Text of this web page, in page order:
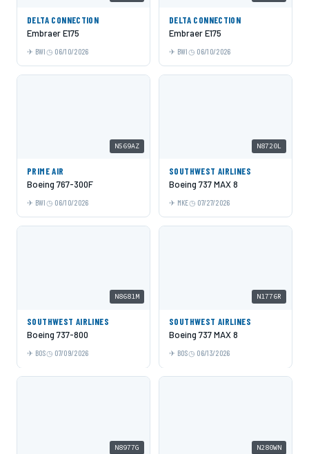
DELTA CONNECTION
Embraer E175
BWI 06/10/2026
DELTA CONNECTION
Embraer E175
BWI 06/10/2026
N569AZ
PRIME AIR
Boeing 767-300F
BWI 06/10/2026
N8720L
SOUTHWEST AIRLINES
Boeing 737 MAX 8
MKE 07/27/2026
N8681M
SOUTHWEST AIRLINES
Boeing 737-800
BOS 07/09/2026
N1776R
SOUTHWEST AIRLINES
Boeing 737 MAX 8
BOS 06/13/2026
N8977G N280WN